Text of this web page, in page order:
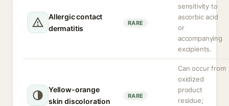
Allergic contact
dermatitis
RARE
sensitivity to
ascorbic acid
or
accompanying
excipients.
Yellow-orange
skin discoloration
RARE
Can occur from
oxidized
product
residue;